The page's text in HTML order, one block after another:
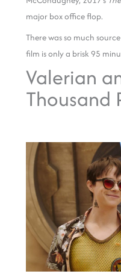
major box office flop.
There was so much
film is only a brisk 95
Valerian
Thousand